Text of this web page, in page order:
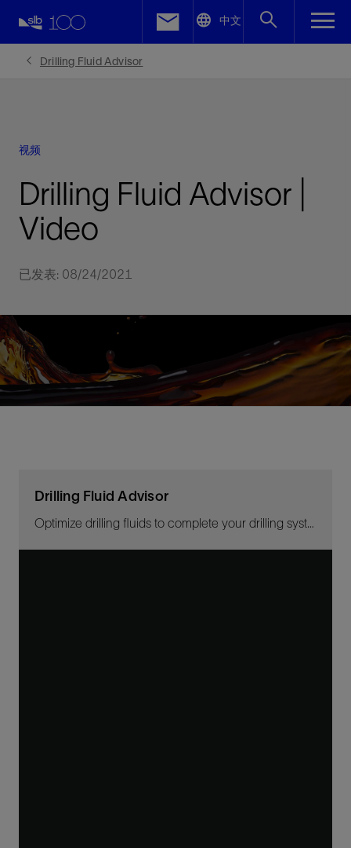
中文
Drilling Fluid Advisor
视频
Drilling Fluid Advisor |
Video
已发表: 08/24/2021
Drilling Fluid Advisor
Facebook